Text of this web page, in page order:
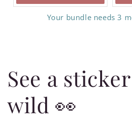
Your bundle needs 3
See a
wild 👀